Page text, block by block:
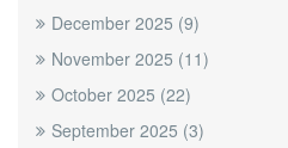
December 2025 (9)
November 2025 (11)
October 2025 (22)
September 2025 (3)